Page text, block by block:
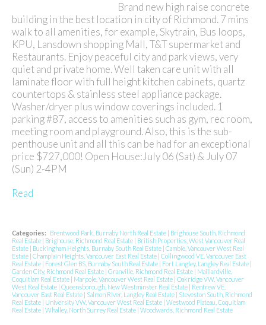
Brand new high raise concrete
building in the best location in city of Richmond. 7 mins
walk to all amenities, for example, Skytrain, Bus loops,
KPU, Lansdown shopping Mall, T&T supermarket and
Restaurants. Enjoy peaceful city and park views, very
quiet and private home. Well taken care unit with all
laminate floor with full height kitchen cabinets, quartz
countertops & stainless steel appliance package.
Washer/dryer plus window coverings included. 1
parking #87, access to amenities such as gym, rec room,
meeting room and playground. Also, this is the sub-
penthouse unit and all this can be had for an exceptional
price $727,000! Open House:July 06 (Sat) & July 07
(Sun) 2-4PM
Read
Categories: Brentwood Park, Burnaby North Real Estate
Brighouse South, Richmond
Real Estate
Brighouse, Richmond Real Estate
British Properties, West Vancouver Real
Estate
Buckingham Heights, Burnaby South Real Estate Cambie, Vancouver West Real
Estate Champlain Heights, Vancouver East Real Estate Collingwood VE, Vancouver East
Real Estate
Forest Glen BS, Burnaby South Real Estate Fort Langley, Langley Real Estate
Garden City, Richmond Real Estate Granville, Richmond Real Estate
Maillardville,
Coquitlam Real Estate
Marpole, Vancouver West Real Estate Oakridge VW, Vancouver
West Real Estate Queensborough, New Westminster Real Estate
Renfrew VE,
Vancouver East Real Estate
Salmon River, Langley Real Estate
Steveston South, Richmond
Real Estate
University VW, Vancouver West Real Estate Westwood Plateau, Coquitlam
Real Estate Whalley, North Surrey Real Estate Woodwards, Richmond Real Estate